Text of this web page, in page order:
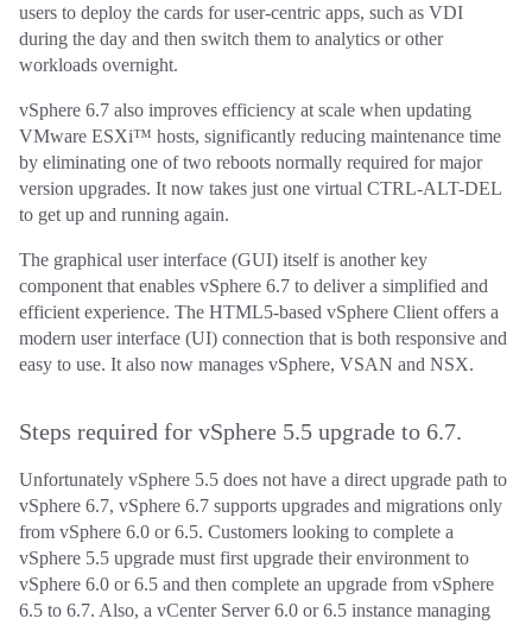
users to deploy the cards for user-centric apps, such as VDI
during the day and then switch them to analytics or other
workloads overnight.
vSphere 6.7 also improves efficiency at scale when updating
VMware ESXi™ hosts, significantly reducing maintenance time
by eliminating one of two reboots normally required for major
version upgrades. It now takes just one virtual CTRL-ALT-DEL
to get up and running again.
The graphical user interface (GUI) itself is another key
component that enables vSphere 6.7 to deliver a simplified and
efficient experience. The HTML5-based vSphere Client offers a
modern user interface (UI) connection that is both responsive and
easy to use. It also now manages vSphere, VSAN and NSX.
Steps required for vSphere 5.5 upgrade to 6.7.
Unfortunately vSphere 5.5 does not have a direct upgrade path to
vSphere 6.7, vSphere 6.7 supports upgrades and migrations only
from vSphere 6.0 or 6.5. Customers looking to complete a
vSphere 5.5 upgrade must first upgrade their environment to
vSphere 6.0 or 6.5 and then complete an upgrade from vSphere
6.5 to 6.7. Also, a vCenter Server 6.0 or 6.5 instance managing